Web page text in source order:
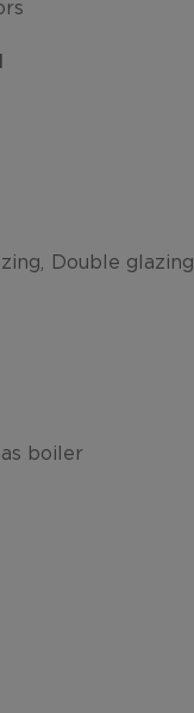
Double glazing
boiler